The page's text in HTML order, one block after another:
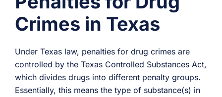
Crimes in Texas
Under Texas law, penalties for drug crimes are
controlled by the Texas Controlled Substances Act,
which divides drugs into different penalty groups.
Essentially, this means the type of substance(s) in